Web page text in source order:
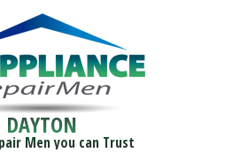
DAYTON
Men you can Trust